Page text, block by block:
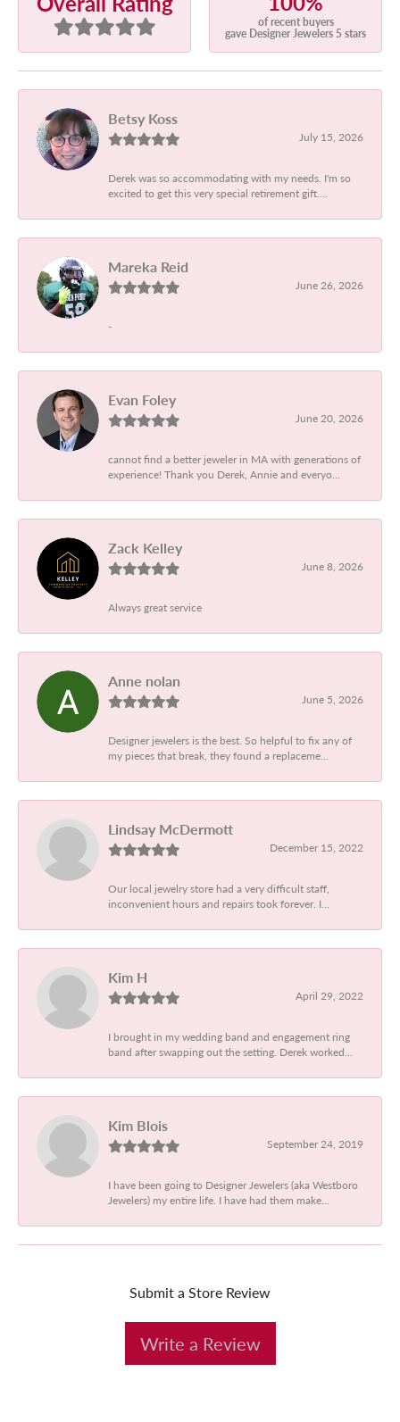
of recent buyers
gave Designer Jewelers 5 stars
Betsy Koss
July 15, 2026
Derek was so accommodating with my needs. I'm so
excited to get this very special retirement gift....
Mareka Reid
June 26, 2026
-
Evan Foley
June 20, 2026
cannot find a better jeweler in MA with generations of
experience! Thank you Derek, Annie and everyo...
Zack Kelley
June 8, 2026
Always great service
Anne nolan
June 5, 2026
Designer jewelers is the best. So helpful to fix any of
my pieces that break, they found a replaceme...
Lindsay McDermott
December 15, 2022
Our local jewelry store had a very difficult staff,
inconvenient hours and repairs took forever. I...
Kim H
April 29, 2022
I brought in my wedding band and engagement ring
band after swapping out the setting. Derek worked...
Kim Blois
September 24, 2019
I have been going to Designer Jewelers (aka Westboro
Jewelers) my entire life. I have had them make...
Submit a Store Review
Write a Review